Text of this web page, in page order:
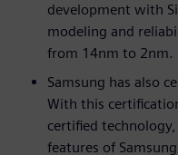
development with
modeling and
from 14nm to 2nm.
Samsung has also
With this
certified
features of